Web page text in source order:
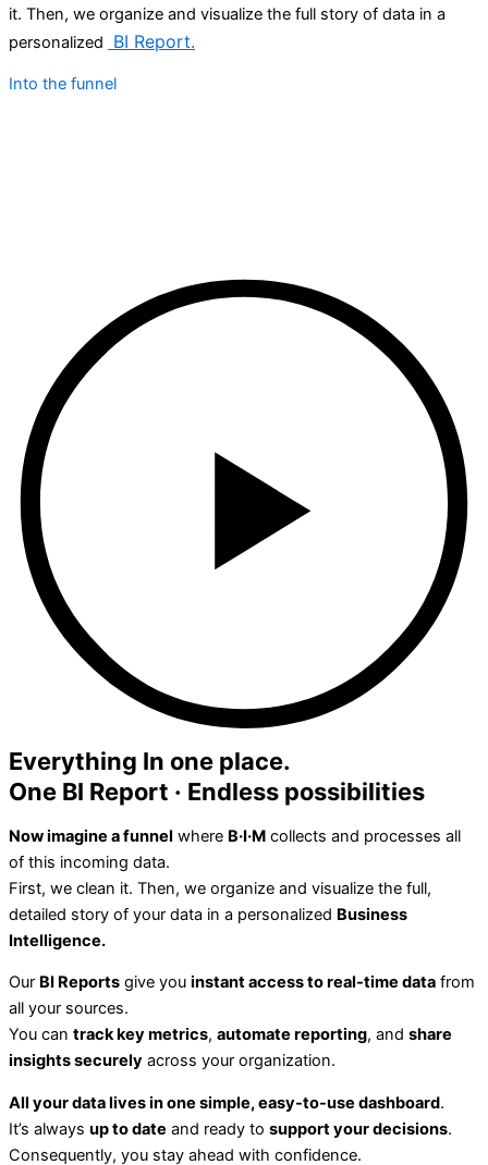
it. Then, we organize and visualize the full story of data in a
personalized
BI Report.
Into the funnel
Everything In one place.
One BI Report · Endless possibilities
Now imagine a funnel where B·I·M collects and processes all
of this incoming data.
First, we clean it. Then, we organize and visualize the full,
detailed story of your data in a personalized Business
Intelligence.
Our BI Reports give you instant access to real-time data from
all your sources.
You can track key metrics, automate reporting, and share
insights securely across your organization.
All your data lives in one simple, easy-to-use dashboard.
It’s always up to date and ready to support your decisions.
Consequently, you stay ahead with confidence.